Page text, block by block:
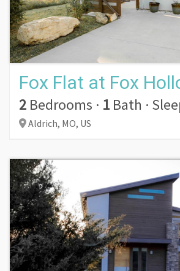
Fox Flat at Fox
2 Bedrooms · 1 Bath ·
Aldrich, MO, US